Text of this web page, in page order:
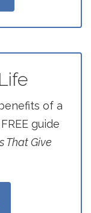
of a
guide
That Give